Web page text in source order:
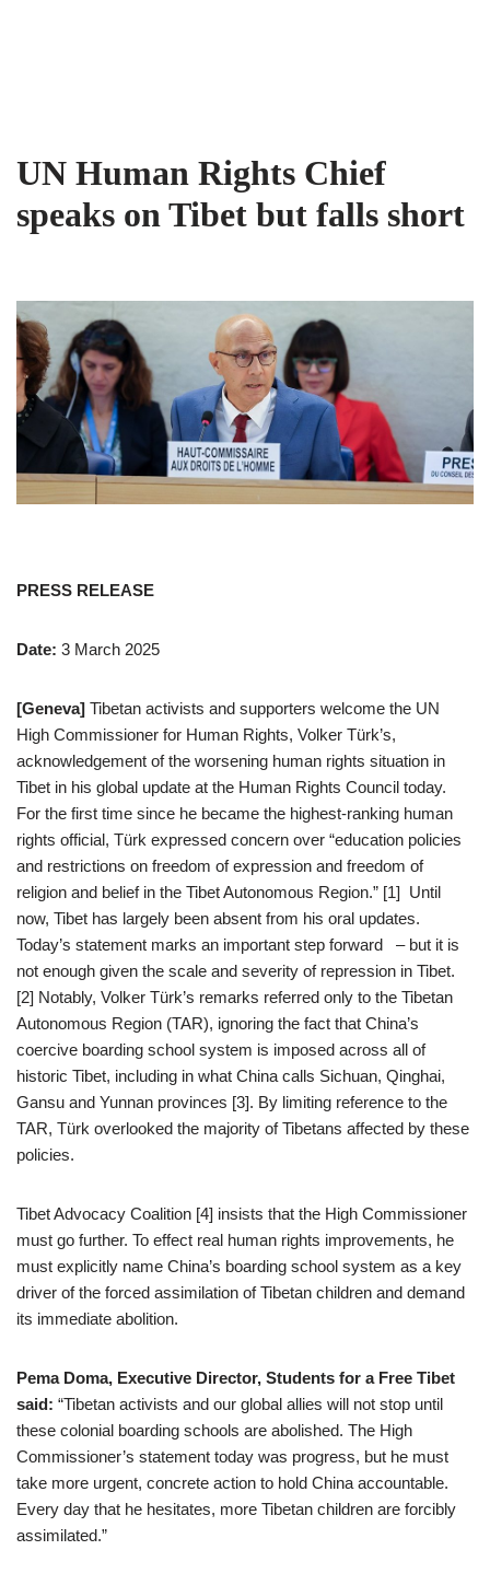
UN Human Rights Chief
speaks on Tibet but falls short
PRESS RELEASE
Date: 3 March 2025
[Geneva] Tibetan activists and supporters welcome the UN
High Commissioner for Human Rights, Volker Türk’s,
acknowledgement of the worsening human rights situation in
Tibet in his global update at the Human Rights Council today.
For the first time since he became the highest-ranking human
rights official, Türk expressed concern over “education policies
and restrictions on freedom of expression and freedom of
religion and belief in the Tibet Autonomous Region.” [1] Until
now, Tibet has largely been absent from his oral updates.
Today’s statement marks an important step forward – but it is
not enough given the scale and severity of repression in Tibet.
[2] Notably, Volker Türk’s remarks referred only to the Tibetan
Autonomous Region (TAR), ignoring the fact that China’s
coercive boarding school system is imposed across all of
historic Tibet, including in what China calls Sichuan, Qinghai,
Gansu and Yunnan provinces [3]. By limiting reference to the
TAR, Türk overlooked the majority of Tibetans affected by these
policies.
Tibet Advocacy Coalition [4] insists that the High Commissioner
must go further. To effect real human rights improvements, he
must explicitly name China’s boarding school system as a key
driver of the forced assimilation of Tibetan children and demand
its immediate abolition.
Pema Doma, Executive Director, Students for a Free Tibet
said: “Tibetan activists and our global allies will not stop until
these colonial boarding schools are abolished. The High
Commissioner’s statement today was progress, but he must
take more urgent, concrete action to hold China accountable.
Every day that he hesitates, more Tibetan children are forcibly
assimilated.”